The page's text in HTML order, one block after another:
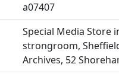
a07407
Special Media Store
strongroom,
Archives, 52